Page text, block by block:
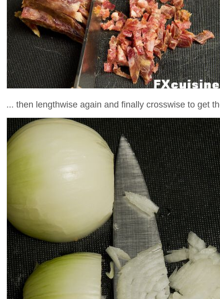
... then lengthwise again and finally crosswise to get